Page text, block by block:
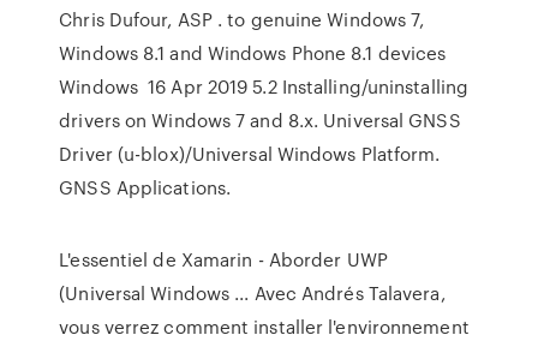
Chris Dufour, ASP . to genuine Windows 7,
Windows 8.1 and Windows Phone 8.1 devices
Windows 16 Apr 2019 5.2 Installing/uninstalling
drivers on Windows 7 and 8.x. Universal GNSS
Driver (u-blox)/Universal Windows Platform.
GNSS Applications.
L'essentiel de Xamarin - Aborder UWP
(Universal Windows ... Avec Andrés Talavera,
vous verrez comment installer l'environnement